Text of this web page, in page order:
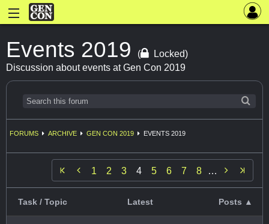
Events 2019 (
Locked)
Discussion about events at Gen Con 2019
FORUMS ARCHIVE GEN CON 2019 EVENTS 2019
 1 2 3 4 5 6 7 8 … 
Task / Topic Latest Posts ▲